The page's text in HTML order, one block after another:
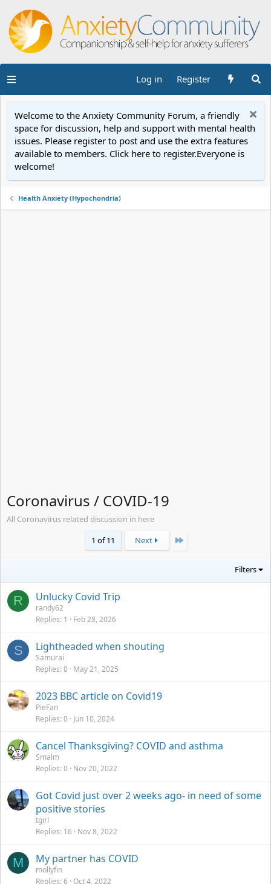
Log in Register
Welcome to the Anxiety Community Forum, a friendly
space for discussion, help and support with mental health
issues. Please register to post and use the extra features
available to members. Click here to register.Everyone is
welcome!
Health Anxiety (Hypochondria)
Coronavirus / COVID-19
All Coronavirus related discussion in here
1 of 11
Next Last
Filters
R Unlucky Covid Trip
randy62
Replies 1 Feb 28, 2026
S Lightheaded when shouting
Samurai
Replies 0 May 21, 2025
2023 BBC article on Covid19
PieFan
Replies 0 Jun 10, 2024
Cancel Thanksgiving? COVID and asthma
Smalm
Replies 0 Nov 20, 2022
Got Covid just over 2 weeks ago- in need of some
positive stories
tgirl
Replies 16 Nov 8, 2022
M My partner has COVID
mollyfin
Replies 6 Oct 4, 2022